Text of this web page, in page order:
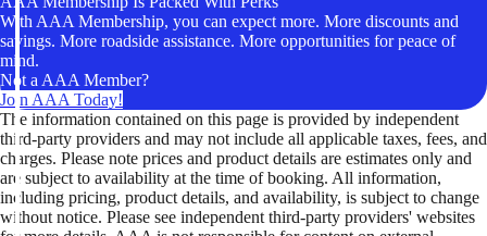
With AAA Membership, you can expect more. More discounts and
savings. More roadside assistance. More opportunities for peace of
mind.
Not a AAA Member?
Join AAA Today!
The information contained on this page is provided by independent
third-party providers and may not include all applicable taxes, fees, and
charges. Please note prices and product details are estimates only and
are subject to availability at the time of booking. All information,
including pricing, product details, and availability, is subject to change
without notice. Please see independent third-party providers' websites